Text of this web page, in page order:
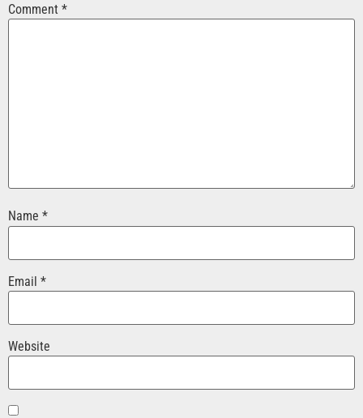
Comment *
Name *
Email *
Website